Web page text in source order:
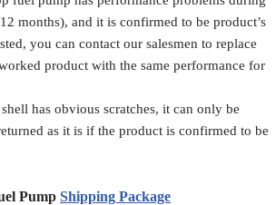
months), and it is confirmed to be product’s
you can contact our salesmen to replace
product with the same performance for
has obvious scratches, it can only be
as it is if the product is confirmed to be
Pump Shipping Package